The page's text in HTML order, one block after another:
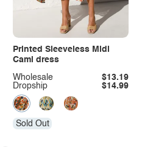
Printed Sleeveless Midi
Cami dress
Dropship $14.99
Wholesale $13.19
Sold Out